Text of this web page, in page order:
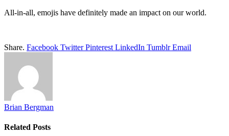
All-in-all, emojis have definitely made an impact on our world.
Share. Facebook Twitter Pinterest LinkedIn Tumblr Email
Brian Bergman
Related Posts